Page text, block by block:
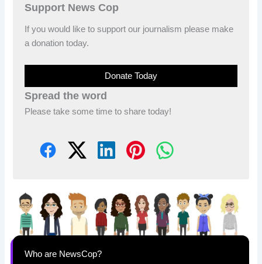
Support News Cop
If you would like to support our journalism please make
a donation today.
Donate Today
Spread the word
Please take some time to share today!
Who are NewsCop?